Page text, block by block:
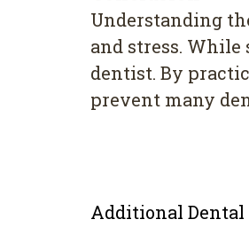
Understanding
and stress.
dentist. By
prevent many
Additional